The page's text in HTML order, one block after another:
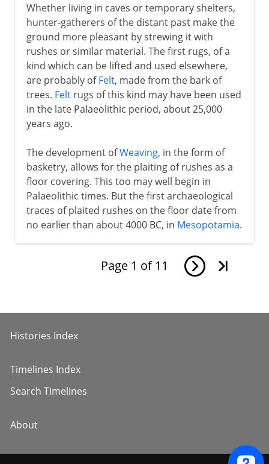
Whether living in caves or temporary shelters,
hunter-gatherers of the distant past make the
ground more pleasant by strewing it with
rushes or similar material. The first rugs, of a
kind which can be lifted and used elsewhere,
are probably ofFelt, made from the bark of
trees. Feltrugs of this kind may have been used
in the late Palaeolithic period, about 25,000
years ago.
The development ofWeaving, in the form of
basketry, allows for the plaiting of rushes as a
floor covering. This too may well begin in
Palaeolithic times. But the first archaeological
traces of plaited rushes on the floor date from
no earlier than about 4000 BC, in Mesopotamia.
Page 1 of 11
Histories Index
Timelines Index
Search Timelines
About